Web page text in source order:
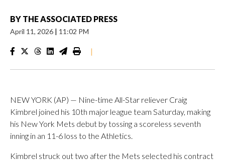
BY THE ASSOCIATED PRESS
April 11, 2026 | 11:02 PM
|
NEW YORK (AP) — Nine-time All-Star reliever Craig
Kimbrel joined his 10th major league team Saturday, making
his New York Mets debut by tossing a scoreless seventh
inning in an 11-6 loss to the Athletics.
Kimbrel struck out two after the Mets selected his contract